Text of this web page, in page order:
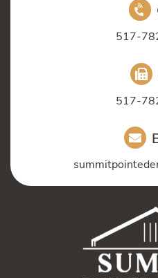
517-
517-